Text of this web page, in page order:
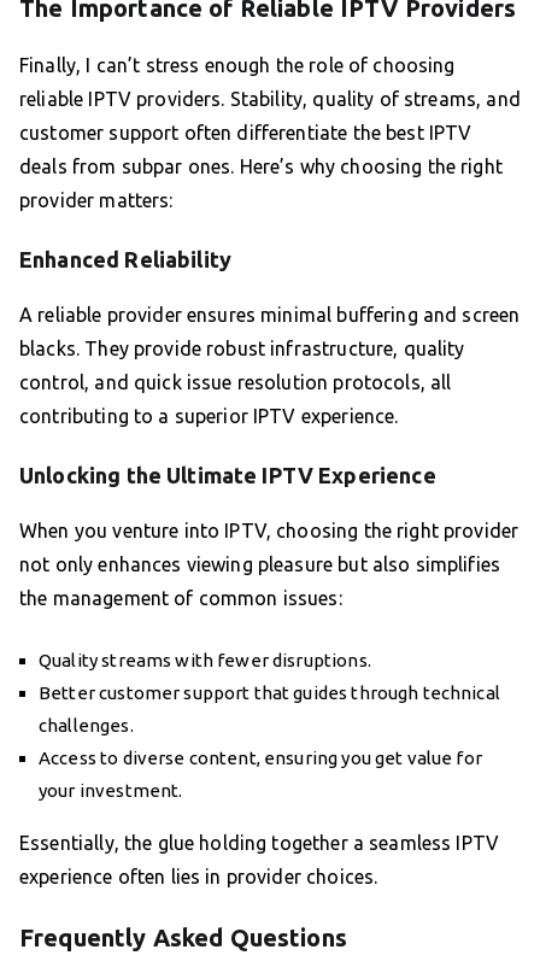
The Importance of Reliable IPTV Providers
Finally, I can’t stress enough the role of choosing
reliable IPTV providers. Stability, quality of streams, and
customer support often differentiate the best IPTV
deals from subpar ones. Here’s why choosing the right
provider matters:
Enhanced Reliability
A reliable provider ensures minimal buffering and screen
blacks. They provide robust infrastructure, quality
control, and quick issue resolution protocols, all
contributing to a superior IPTV experience.
Unlocking the Ultimate IPTV Experience
When you venture into IPTV, choosing the right provider
not only enhances viewing pleasure but also simplifies
the management of common issues:
Quality streams with fewer disruptions.
Better customer support that guides through technical
challenges.
Access to diverse content, ensuring you get value for
your investment.
Essentially, the glue holding together a seamless IPTV
experience often lies in provider choices.
Frequently Asked Questions